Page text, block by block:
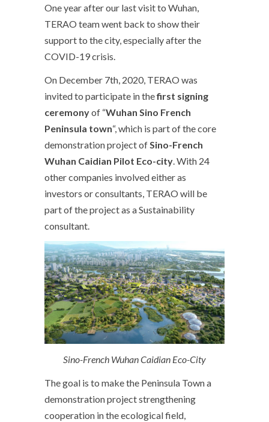
One year after our last visit to Wuhan,
TERAO team went back to show their
support to the city, especially after the
COVID-19 crisis.
On December 7th, 2020, TERAO was
invited to participate in thefirst signing
ceremonyof “Wuhan Sino French
Peninsula town“, which is part of the core
demonstration project ofSino-French
Wuhan Caidian Pilot Eco-city. With 24
other companies involved either as
investors or consultants, TERAO will be
part of the project as a Sustainability
consultant.
Sino-French Wuhan Caidian Eco-City
The goal is to make the Peninsula Town a
demonstration project strengthening
cooperation in the ecological field,